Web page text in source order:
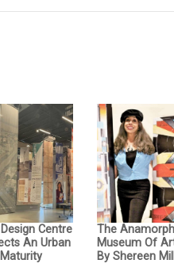
Centre
An Urban
The
Museum Of
By Shereen